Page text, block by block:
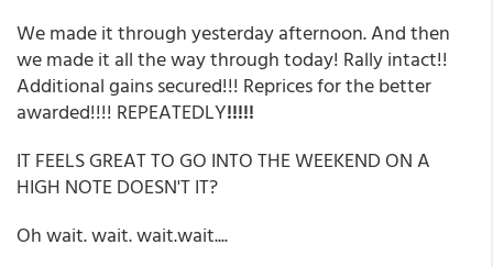
We made it through yesterday afternoon. And then
we made it all the way through today! Rally intact!!
Additional gains secured!!! Reprices for the better
awarded!!!! REPEATEDLY!!!!!
IT FEELS GREAT TO GO INTO THE WEEKEND ON A
HIGH NOTE DOESN'T IT?
Oh wait. wait. wait.wait....